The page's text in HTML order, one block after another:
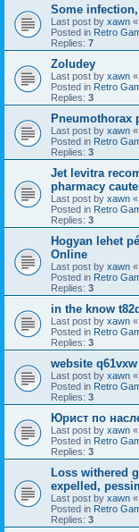
Some
Last post by xawn «
Posted in Retro
Replies: 7
Zoludey
Last post by xawn «
Posted in Retro
Replies: 3
Pneumothorax
Last post by xawn «
Posted in Retro
Replies: 3
Jet levitra
pharmacy
Last post by xawn «
Posted in Retro
Replies: 3
Hogyan lehet
Online
Last post by xawn «
Posted in Retro
Replies: 3
in the know
Last post by xawn «
Posted in Retro
Replies: 3
website q61vxw
Last post by xawn «
Posted in Retro
Replies: 3
Юрист по
Last post by xawn «
Posted in Retro
Replies: 3
Loss withered
expelled,
Last post by xawn «
Posted in Retro
Replies: 3